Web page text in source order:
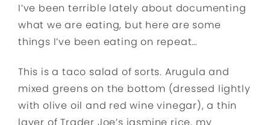
I’ve been terrible lately about documenting
what we are eating, but here are some
things I’ve been eating on repeat…
This is a taco salad of sorts. Arugula and
mixed greens on the bottom (dressed lightly
with olive oil and red wine vinegar), a thin
layer of Trader Joe’s jasmine rice, my